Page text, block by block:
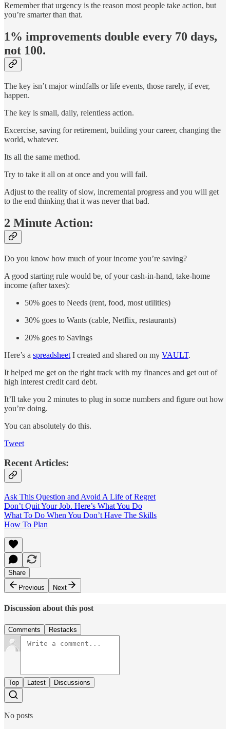
Remember that urgency is the reason most people take action, but
you’re smarter than that.
1% improvements double every 70 days,
not 100.
The key isn’t major windfalls or life events, those rarely, if ever,
happen.
The key is small, daily, relentless action.
Excercise, saving for retirement, building your career, changing the
world, whatever.
Its all the same method.
Try to take it all on at once and you will fail.
Adjust to the reality of slow, incremental progress and you will get
to the end thinking that it was never that bad.
2 Minute Action:
Do you know how much of your income you’re saving?
A good starting rule would be, of your cash-in-hand, take-home
income (after taxes):
50% goes to Needs (rent, food, most utilities)
30% goes to Wants (cable, Netflix, restaurants)
20% goes to Savings
Here’s a spreadsheet I created and shared on my VAULT.
It helped me get on the right track with my finances and get out of
high interest credit card debt.
It’ll take you 2 minutes to plug in some numbers and figure out how
you’re doing.
You can absolutely do this.
Tweet
Recent Articles:
Ask This Question and Avoid A Life of Regret
Don’t Quit Your Job. Here’s What You Do
What To Do When You Don’t Have The Skills
How To Plan
Share
Previous
Next
Discussion about this post
Comments Restacks
Top Latest Discussions
No posts